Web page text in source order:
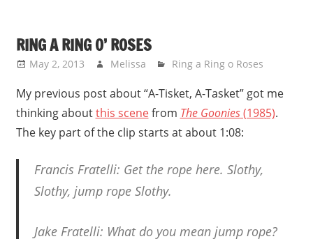
RING A RING O’ ROSES
May 2, 2013 Melissa Ring a Ring o Roses
My previous post about “A-Tisket, A-Tasket” got me
thinking aboutthis scenefrom The Goonies(1985).
The key part of the clip starts at about 1:08:
Francis Fratelli: Get the rope here. Slothy,
Slothy, jump rope Slothy.
Jake Fratelli: What do you mean jump rope?